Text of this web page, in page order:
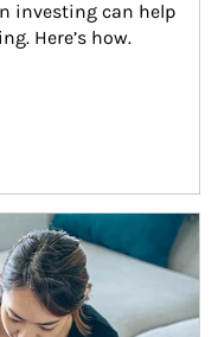
investing can help
Here’s how.